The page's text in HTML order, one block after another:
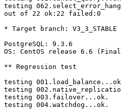
testing
out of 22 ok:22 failed:0
* Target branch: V3_3_STABLE
PostgreSQL: 9.3.6
OS: CentOS release 6.6
** Regression test
testing
testing
testing 003.failover...ok.
testing 004.watchdog...ok.